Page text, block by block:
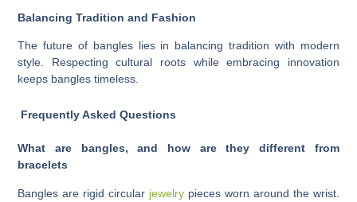
Balancing Tradition and Fashion
The future of bangles lies in balancing tradition with modern
style. Respecting cultural roots while embracing innovation
keeps bangles timeless.
Frequently Asked Questions
What are bangles, and how are they different from
bracelets
Bangles are rigid circular jewelry pieces worn around the wrist.